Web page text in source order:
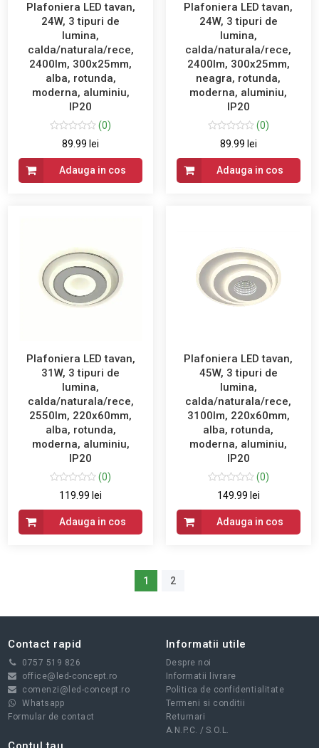
Plafoniera LED tavan,
24W, 3 tipuri de
lumina,
calda/naturala/rece,
2400lm, 300x25mm,
alba, rotunda,
moderna, aluminiu,
IP20
(0)
89.99 lei
Adauga in cos
Plafoniera LED tavan,
24W, 3 tipuri de
lumina,
calda/naturala/rece,
2400lm, 300x25mm,
neagra, rotunda,
moderna, aluminiu,
IP20
(0)
89.99 lei
Adauga in cos
Plafoniera LED tavan,
31W, 3 tipuri de
lumina,
calda/naturala/rece,
2550lm, 220x60mm,
alba, rotunda,
moderna, aluminiu,
IP20
(0)
119.99 lei
Adauga in cos
Plafoniera LED tavan,
45W, 3 tipuri de
lumina,
calda/naturala/rece,
3100lm, 220x60mm,
alba, rotunda,
moderna, aluminiu,
IP20
(0)
149.99 lei
Adauga in cos
1 2
Contact rapid
0757 519 826
office@led-concept.ro
comenzi@led-concept.ro
Whatsapp
Formular de contact
Informatii utile
Despre noi
Informatii livrare
Politica de confidentialitate
Termeni si conditii
Returnari
A.N.P.C. / S.O.L.